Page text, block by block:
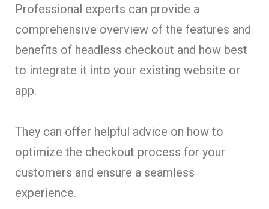
Professional experts can provide a
comprehensive overview of the features and
benefits of headless checkout and how best
to integrate it into your existing website or
app.
They can offer helpful advice on how to
optimize the checkout process for your
customers and ensure a seamless
experience.